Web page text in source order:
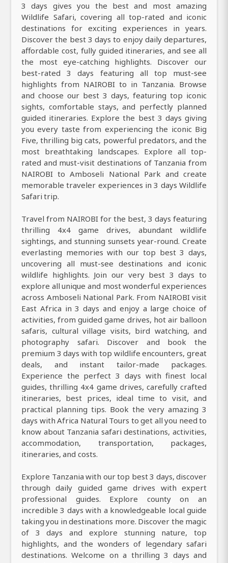
3 days gives you the best and most amazing
Wildlife Safari, covering all top-rated and iconic
destinations for exciting experiences in years.
Discover the best 3 days to enjoy daily departures,
affordable cost, fully guided itineraries, and see all
the most eye-catching highlights. Discover our
best-rated 3 days featuring all top must-see
highlights from NAIROBI to in Tanzania. Browse
and choose our best 3 days, featuring top iconic
sights, comfortable stays, and perfectly planned
guided itineraries. Explore the best 3 days giving
you every taste from experiencing the iconic Big
Five, thrilling big cats, powerful predators, and the
most breathtaking landscapes. Explore all top-
rated and must-visit destinations of Tanzania from
NAIROBI to Amboseli National Park and create
memorable traveler experiences in 3 days Wildlife
Safari trip.
Travel from NAIROBI for the best, 3 days featuring
thrilling 4x4 game drives, abundant wildlife
sightings, and stunning sunsets year-round. Create
everlasting memories with our top best 3 days,
uncovering all must-see destinations and iconic
wildlife highlights. Join our very best 3 days to
explore all unique and most wonderful experiences
across Amboseli National Park. From NAIROBI visit
East Africa in 3 days and enjoy a large choice of
activities, from guided game drives, hot air balloon
safaris, cultural village visits, bird watching, and
photography safari. Discover and book the
premium 3 days with top wildlife encounters, great
deals, and instant tailor-made packages.
Experience the perfect 3 days with finest local
guides, thrilling 4x4 game drives, carefully crafted
itineraries, best prices, ideal time to visit, and
practical planning tips. Book the very amazing 3
days with Africa Natural Tours to get all you need to
know about Tanzania safari destinations, activities,
accommodation, transportation, packages,
itineraries, and costs.
Explore Tanzania with our top best 3 days, discover
through daily guided game drives with expert
professional guides. Explore county on an
incredible 3 days with a knowledgeable local guide
taking you in destinations more. Discover the magic
of 3 days and explore stunning nature, top
highlights, and the wonders of legendary safari
destinations. Welcome on a thrilling 3 days and